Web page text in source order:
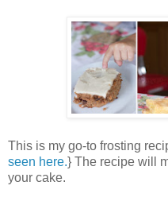
This is my go-to frosting
seen here.} The recipe will
your cake.